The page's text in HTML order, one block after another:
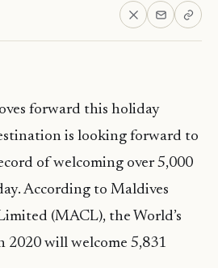
forward this holiday
is looking forward to
of welcoming over 5,000
According to Maldives
(MACL), the World’s
2020 will welcome 5,831